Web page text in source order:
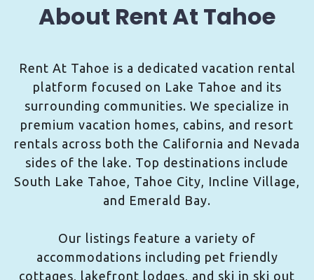
About Rent At Tahoe
Rent At Tahoe is a dedicated vacation rental
platform focused on Lake Tahoe and its
surrounding communities. We specialize in
premium vacation homes, cabins, and resort
rentals across both the California and Nevada
sides of the lake. Top destinations include
South Lake Tahoe, Tahoe City, Incline Village,
and Emerald Bay.
Our listings feature a variety of
accommodations including pet friendly
cottages, lakefront lodges, and ski in ski out